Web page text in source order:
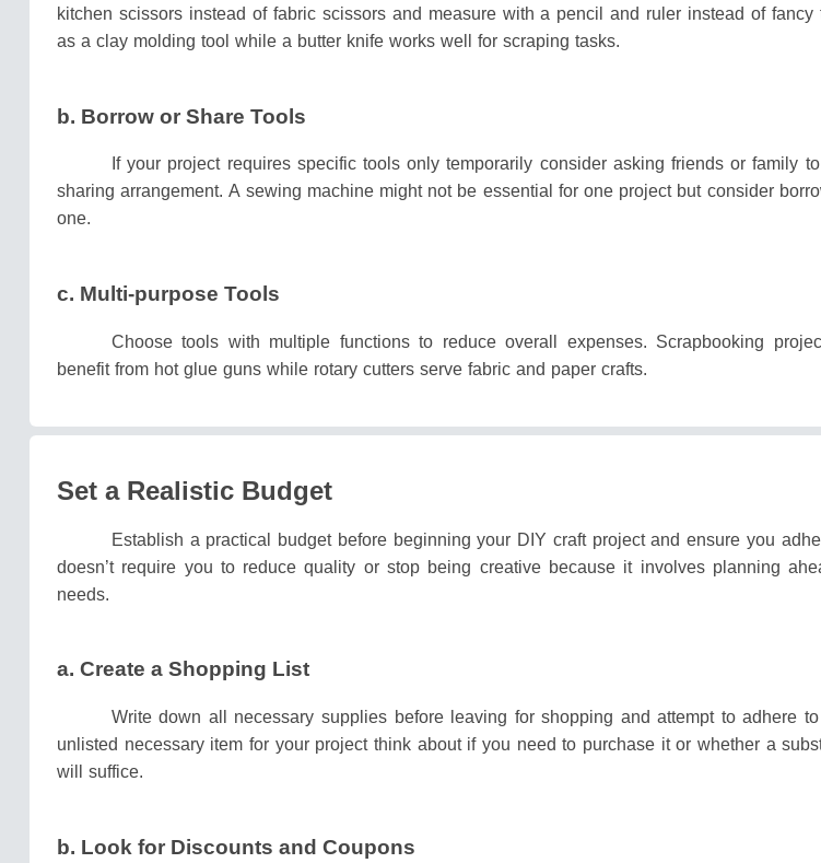
kitchen scissors instead of fabric scissors and measure with a pencil and ruler instead of
as a clay molding tool while a butter knife works well for scraping tasks.
b. Borrow or Share Tools
If your project requires specific tools only temporarily consider asking friends or family
sharing arrangement.A sewing machine might not be essential for one project but consider
one.
c. Multi-purpose Tools
Choose tools with multiple functions to reduce overall expenses. Scrapbooking
benefit from hot glue guns while rotary cutters serve fabric and paper crafts.
Set a Realistic Budget
Establish a practical budget before beginning your DIY craft project and ensure you
doesn’t require you to reduce quality or stop being creative because it involves planning
needs.
a. Create a Shopping List
Write down all necessary supplies before leaving for shopping and attempt to adhere
unlisted necessary item for your project think about if you need to purchase it or whether a
will suffice.
b. Look for Discounts and Coupons